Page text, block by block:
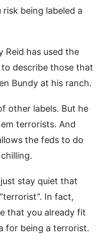
being labeled a
Reid has used the
to describe those that
Bundy at his ranch.
other labels. But he
terrorists. And
the feds to do
stay quiet that
In fact,
that you already fit
for being a terrorist.